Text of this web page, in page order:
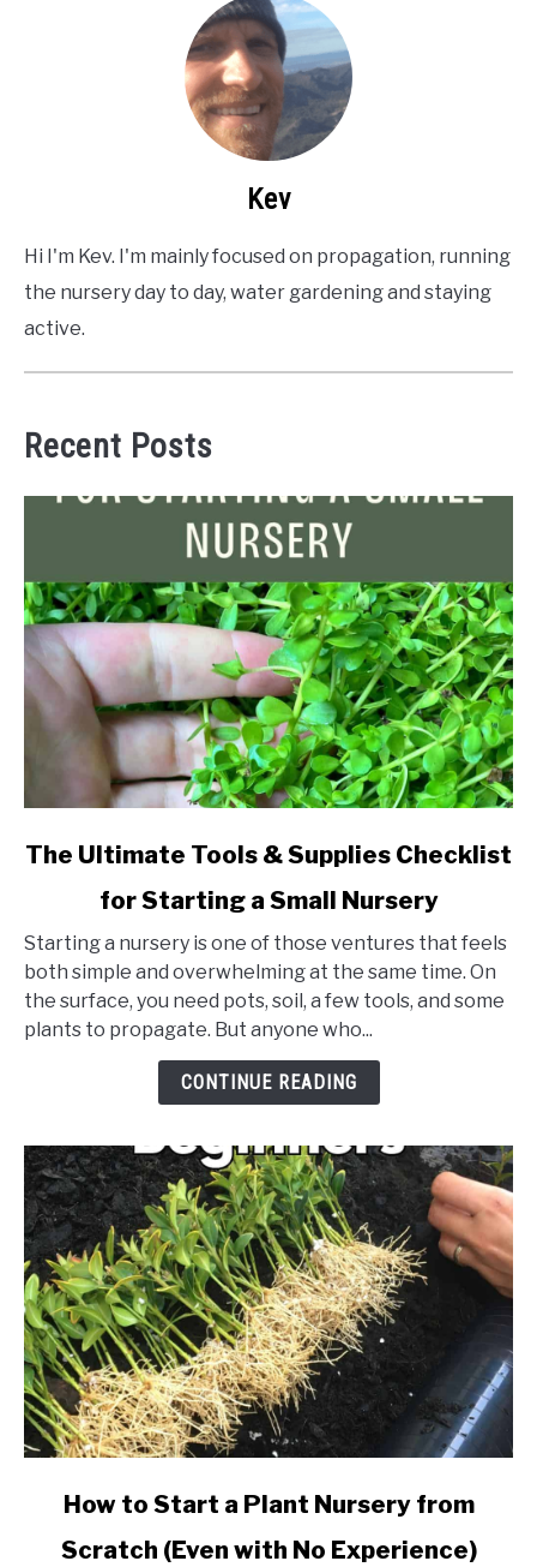
Kev
Hi I'm Kev. I'm mainly focused on propagation, running
the nursery day to day, water gardening and staying
active.
Recent Posts
link
Ultimate
Tools
&
Supplies
Checklist
Small
Nursery
The Ultimate Tools & Supplies Checklist
for Starting a Small Nursery
Starting a nursery is one of those ventures that feels
both simple and overwhelming at the same time. On
the surface, you need pots, soil, a few tools, and some
plants to propagate. But anyone who...
CONTINUE READING
How
How to Start a Plant Nursery from
Scratch (Even with No Experience)